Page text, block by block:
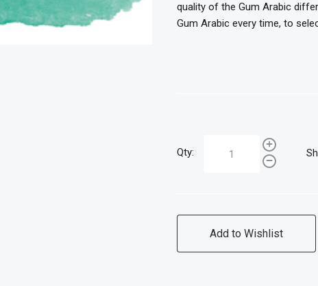
quality of the Gum Arabic
Gum Arabic every time, to
Qty:
Add to Wishlist